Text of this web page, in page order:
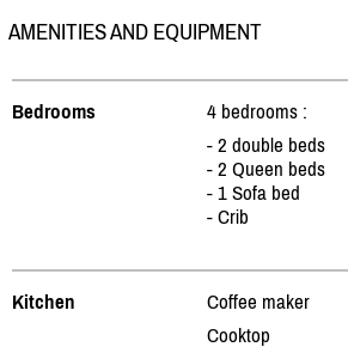
AMENITIES AND EQUIPMENT
Bedrooms
4 bedrooms :
- 2 double beds
- 2 Queen beds
- 1 Sofa bed
- Crib
Kitchen
Coffee maker
Cooktop